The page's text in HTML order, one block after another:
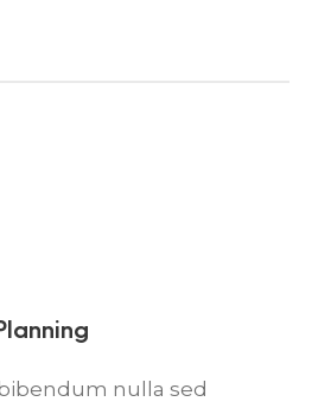
nulla sed